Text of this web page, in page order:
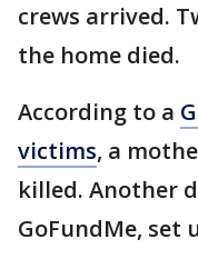
crews arrived.
the home died.
According to a
victims, a
killed. Another
GoFundMe, set